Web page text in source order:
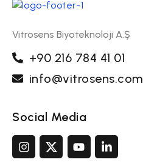
Vitrosens Biyoteknoloji A.Ş
+90 216 784 41 01
info@vitrosens.com
Social Media